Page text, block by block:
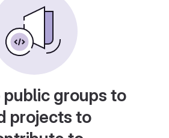
public groups to
projects to